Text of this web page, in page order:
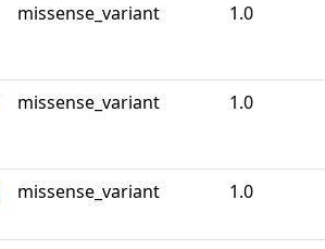
missense_variant 1.0
missense_variant 1.0
missense_variant 1.0